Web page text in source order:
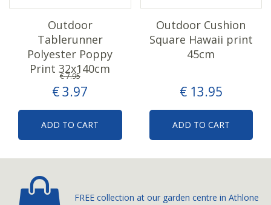
€7.95
€3.97
Outdoor
Tablerunner
Polyester Poppy
Print 32x140cm
ADD TO CART
€ 13.95
Outdoor Cushion
Square Hawaii print
45cm
ADD TO CART
FREE collection at our garden centre in Athlone